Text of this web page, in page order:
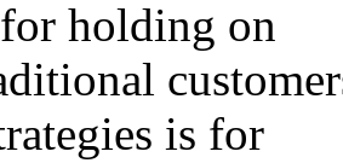
holding on
is for